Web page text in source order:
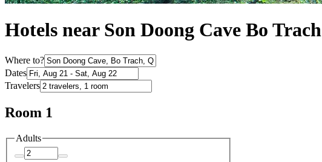
Hotels near Son Doong Cave Bo Trach
Where to?
Dates
Travelers
Room 1
Adults